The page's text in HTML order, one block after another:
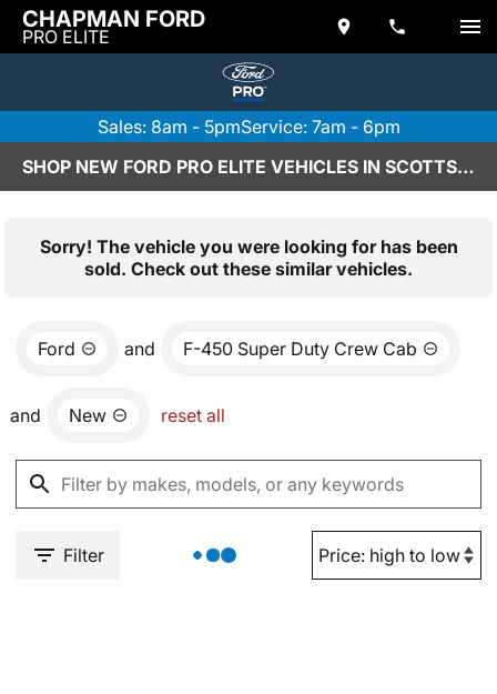
CHAPMAN FORD
PRO ELITE
Sales: 8am - 5pmService: 7am - 6pm
SHOP NEW FORD PRO ELITE VEHICLES IN SCOTTSDALE, AZ
Sorry! The vehicle you were looking for has been
sold. Check out these similar vehicles.
Ford and F-450 Super Duty Crew Cab
and New reset all
Filter